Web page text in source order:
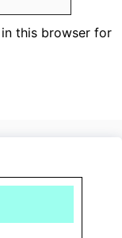
this browser for